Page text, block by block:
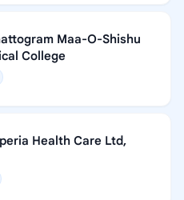
Maa-O-Shishu
College
Health Care Ltd,